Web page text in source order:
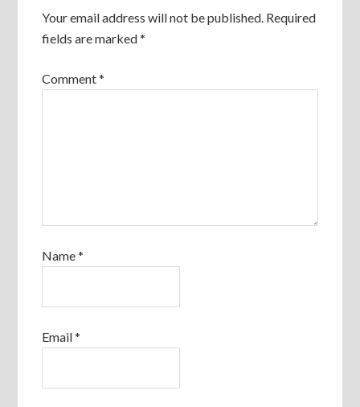
Your email address will not be published. Required
fields are marked*
Comment*
Name*
Email*